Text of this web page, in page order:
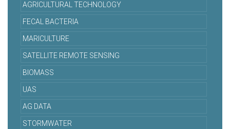
AGRICULTURAL TECHNOLOGY
FECAL BACTERIA
MARICULTURE
SATELLITE REMOTE SENSING
BIOMASS
UAS
AG DATA
STORMWATER